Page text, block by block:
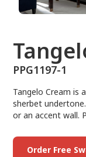
PPG1197-1
Tangelo Cream is
sherbet
or an accent wall.
Order Free